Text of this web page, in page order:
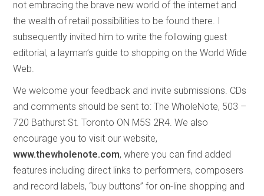
not embracing the brave new world of the internet and
the wealth of retail possibilities to be found there. I
subsequently invited him to write the following guest
editorial, a layman’s guide to shopping on the World Wide
Web.
We welcome your feedback and invite submissions. CDs
and comments should be sent to: The WholeNote, 503 –
720 Bathurst St. Toronto ON M5S 2R4. We also
encourage you to visit our website,
www.thewholenote.com, where you can find added
features including direct links to performers, composers
and record labels, “buy buttons” for on-line shopping and